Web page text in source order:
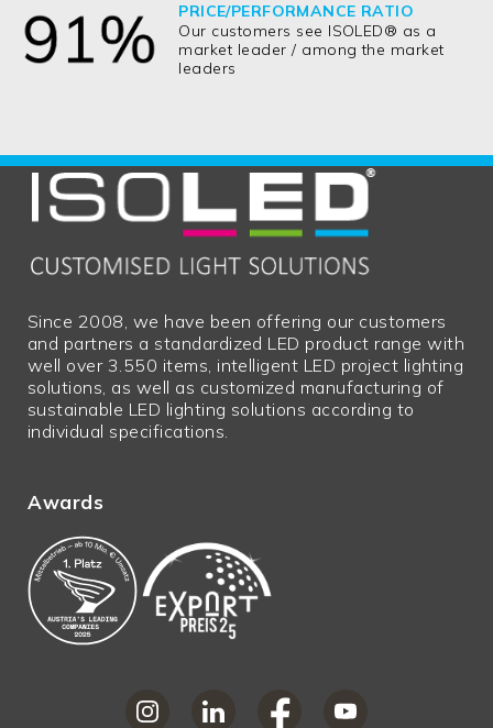
PRICE/PERFORMANCE RATIO
Our customers see ISOLED® as a
market leader / among the market
leaders
Since 2008, we have been offering our customers
and partners a standardized LED product range with
well over 3.550 items, intelligent LED project lighting
solutions, as well as customized manufacturing of
sustainable LED lighting solutions according to
individual specifications.
Awards